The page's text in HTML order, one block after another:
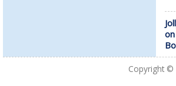
Copyright ©